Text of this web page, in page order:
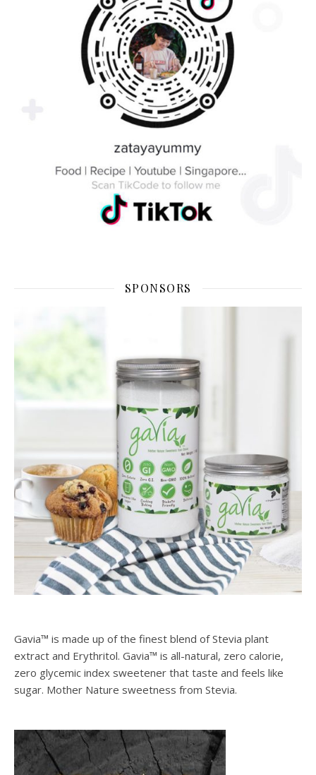
SPONSORS
Gavia™ is made up of the finest blend of Stevia plant
extract and Erythritol. Gavia™ is all-natural, zero calorie,
zero glycemic index sweetener that taste and feels like
sugar. Mother Nature sweetness from Stevia.